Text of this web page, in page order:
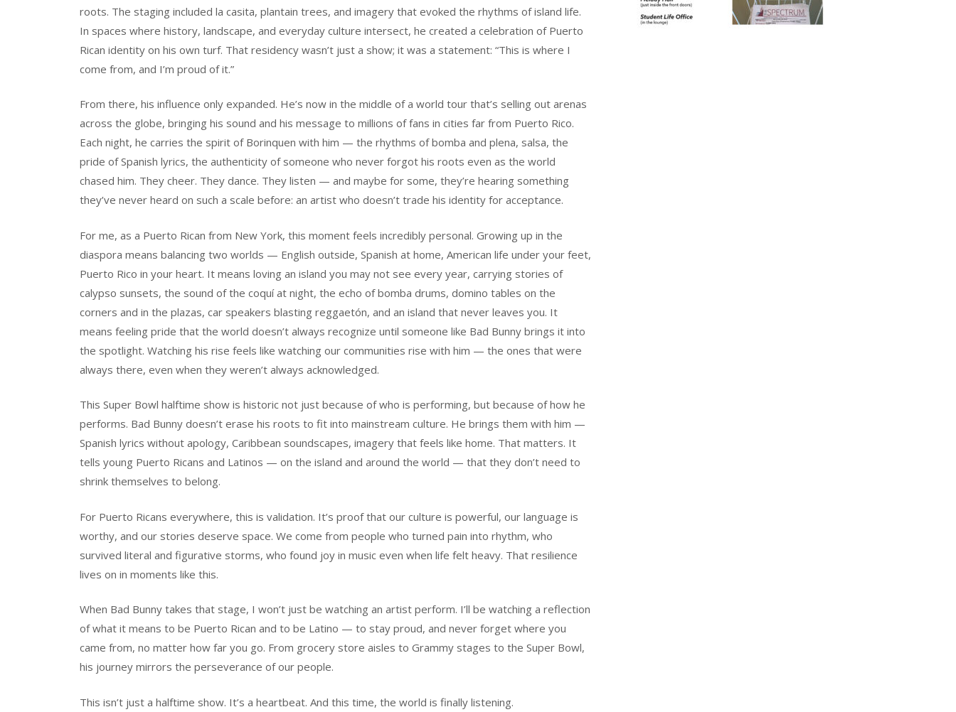
roots. The staging included la casita, plantain trees, and imagery that evoked the rhythms of island life.
In spaces where history, landscape, and everyday culture intersect, he created a celebration of Puerto
Rican identity on his own turf. That residency wasn’t just a show; it was a statement: “This is where I
come from, and I’m proud of it.”
From there, his influence only expanded. He’s now in the middle of a world tour that’s selling out arenas
across the globe, bringing his sound and his message to millions of fans in cities far from Puerto Rico.
Each night, he carries the spirit of Borinquen with him — the rhythms of bomba and plena, salsa, the
pride of Spanish lyrics, the authenticity of someone who never forgot his roots even as the world
chased him. They cheer. They dance. They listen — and maybe for some, they’re hearing something
they’ve never heard on such a scale before: an artist who doesn’t trade his identity for acceptance.
For me, as a Puerto Rican from New York, this moment feels incredibly personal. Growing up in the
diaspora means balancing two worlds — English outside, Spanish at home, American life under your feet,
Puerto Rico in your heart. It means loving an island you may not see every year, carrying stories of
calypso sunsets, the sound of the coquí at night, the echo of bomba drums, domino tables on the
corners and in the plazas, car speakers blasting reggaetón, and an island that never leaves you. It
means feeling pride that the world doesn’t always recognize until someone like Bad Bunny brings it into
the spotlight. Watching his rise feels like watching our communities rise with him — the ones that were
always there, even when they weren’t always acknowledged.
This Super Bowl halftime show is historic not just because of who is performing, but because of how he
performs. Bad Bunny doesn’t erase his roots to fit into mainstream culture. He brings them with him —
Spanish lyrics without apology, Caribbean soundscapes, imagery that feels like home. That matters. It
tells young Puerto Ricans and Latinos — on the island and around the world — that they don’t need to
shrink themselves to belong.
For Puerto Ricans everywhere, this is validation. It’s proof that our culture is powerful, our language is
worthy, and our stories deserve space. We come from people who turned pain into rhythm, who
survived literal and figurative storms, who found joy in music even when life felt heavy. That resilience
lives on in moments like this.
When Bad Bunny takes that stage, I won’t just be watching an artist perform. I’ll be watching a reflection
of what it means to be Puerto Rican and to be Latino — to stay proud, and never forget where you
came from, no matter how far you go. From grocery store aisles to Grammy stages to the Super Bowl,
his journey mirrors the perseverance of our people.
This isn’t just a halftime show. It’s a heartbeat. And this time, the world is finally listening.